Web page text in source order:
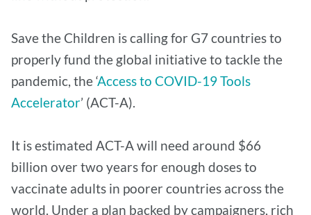
Save the Children is calling for G7 countries to
properly fund the global initiative to tackle the
pandemic, the ‘Access to COVID-19 Tools
Accelerator’ (ACT-A).
It is estimated ACT-A will need around $66
billion over two years for enough doses to
vaccinate adults in poorer countries across the
world. Under a plan backed by campaigners, rich